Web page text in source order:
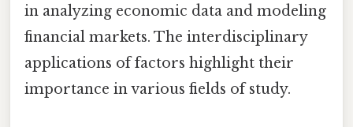
in analyzing economic data and modeling
financial markets. The interdisciplinary
applications of factors highlight their
importance in various fields of study.